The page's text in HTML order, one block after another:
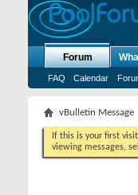
Forum
FAQ Calendar
vBulletin Message
If this is your first
viewing messages,